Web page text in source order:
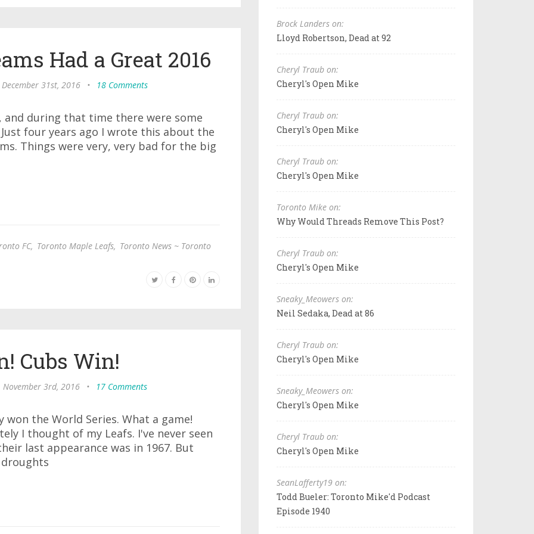
Had a Great 2016
31st, 2016 • 18 Comments
and during that time there were some
four years ago I wrote this about the
Things were very, very bad for the big
FC, Toronto Maple Leafs, Toronto News ~ Toronto
Cubs Win!
November 3rd, 2016 • 17 Comments
the World Series. What a game!
I thought of my Leafs. I've never seen
last appearance was in 1967. But
Brock Landers on:
Lloyd Robertson, Dead at 92
Cheryl Traub on:
Cheryl's Open Mike
Cheryl Traub on:
Cheryl's Open Mike
Cheryl Traub on:
Cheryl's Open Mike
Toronto Mike on:
Why Would Threads Remove This Post?
Cheryl Traub on:
Cheryl's Open Mike
Sneaky_Meowers on:
Neil Sedaka, Dead at 86
Cheryl Traub on:
Cheryl's Open Mike
Sneaky_Meowers on:
Cheryl's Open Mike
Cheryl Traub on:
Cheryl's Open Mike
SeanLafferty19 on:
Todd Bueler: Toronto Mike'd Podcast
Episode 1940